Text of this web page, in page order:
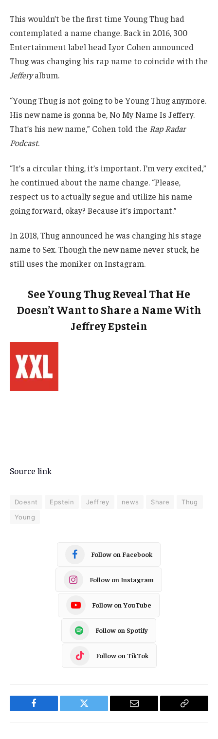
This wouldn’t be the first time Young Thug had
contemplated a name change. Back in 2016, 300
Entertainment label head Lyor Cohen announced
Thug was changing his rap name to coincide with the
Jefferyalbum.
“Young Thug is not going to be Young Thug anymore.
His new name is gonna be, No My Name Is Jeffery.
That’s his new name,” Cohen told the Rap Radar
Podcast.
“It’s a circular thing, it’s important. I’m very excited,”
he continued about the name change. “Please,
respect us to actually segue and utilize his name
going forward, okay? Because it’s important.”
In 2018, Thug announced he was changing his stage
name to Sex. Though the new name never stuck, he
still uses the moniker on Instagram.
See Young Thug Reveal That He
Doesn’t Want to Share a Name With
Jeffrey Epstein
Source link
Doesnt Epstein Jeffrey news Share
Thug
Young
Follow on Facebook
Follow on Instagram
Follow on YouTube
Follow on Spotify
Follow on TikTok
Facebook Twitter Email
Copy